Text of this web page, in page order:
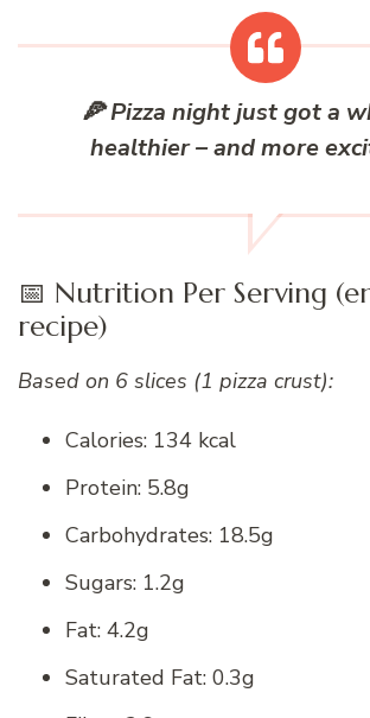
🍕Pizza night just got a
healthier – and more
📅 Nutrition Per Serving
recipe)
Based on 6 slices (1 pizza crust):
Calories: 134 kcal
Protein: 5.8g
Carbohydrates: 18.5g
Sugars: 1.2g
Fat: 4.2g
Saturated Fat: 0.3g